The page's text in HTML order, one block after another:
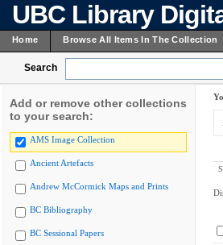
UBC Library
Home Browse All Items In The Collection
Search
Add or remove other collections
to your search:
AMS Image Collection
Ancient Artefacts
Andrew McCormick Maps and Prints
BC Bibliography
BC Sessional Papers